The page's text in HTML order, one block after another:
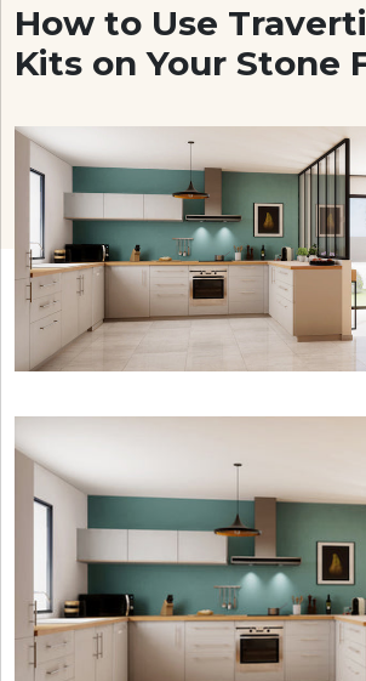
How to Use
Kits on Your Stone